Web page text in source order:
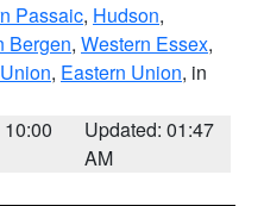
Passaic, Hudson,
Bergen, Western Essex,
, Eastern Union, in
Updated: 01:47
AM